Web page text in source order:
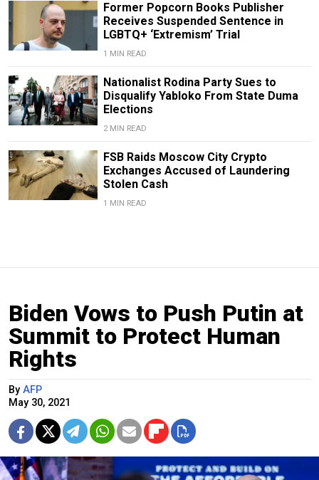
Former Popcorn Books Publisher
Receives Suspended Sentence in
LGBTQ+ ‘Extremism’ Trial
1 MIN READ
Nationalist Rodina Party Sues to
Disqualify Yabloko From State Duma
Elections
2 MIN READ
FSB Raids Moscow City Crypto
Exchanges Accused of Laundering
Stolen Cash
1 MIN READ
Biden Vows to Push Putin at
Summit to Protect Human
Rights
By AFP
May 30, 2021